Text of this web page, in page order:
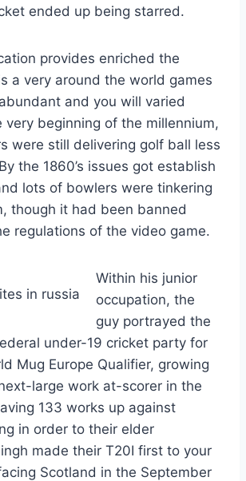
ended up being starred.
provides enriched the
a very around the world games
and you will varied
very beginning of the millennium,
were still delivering golf ball less
the 1860’s issues got establish
lots of bowlers were tinkering
though it had been banned
regulations of the video game.
Within his junior
occupation, the
guy portrayed the
under-19 cricket party for
Mug Europe Qualifier, growing
large work at-scorer in the
133 works up against
in order to their elder
made their T20I first to your
Scotland in the September